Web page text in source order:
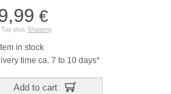
€
plus Shipping
Item in stock
time ca. 7 to 10 days*
Add to cart